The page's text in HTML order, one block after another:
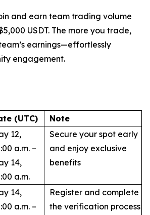
and earn team trading volume
USDT. The more you trade,
earnings—effortlessly
engagement.
(UTC)
Note
12,
a.m. –
14,
a.m.
Secure your spot early
and enjoy exclusive
benefits
14,
a.m. –
Register and complete
the verification process